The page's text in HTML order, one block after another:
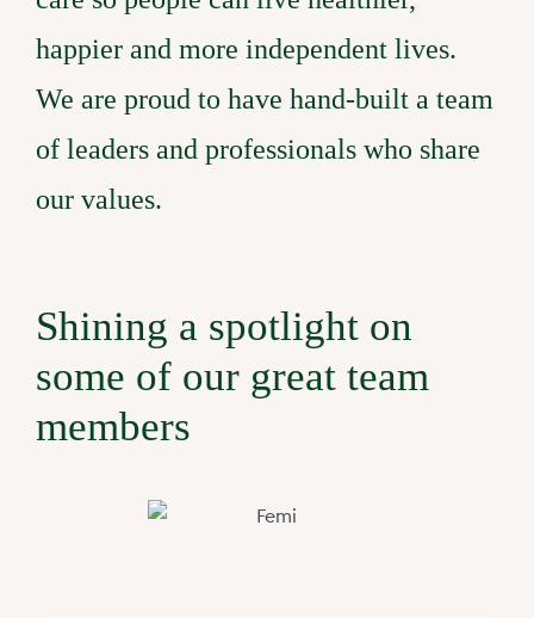
Claro South Australia
Code of Conduct
Changing Providers
FAQs
happier and more independent lives.
We are proud to have hand-built a team
of leaders and professionals who share
our values.
Shining a spotlight on
some of our great team
members